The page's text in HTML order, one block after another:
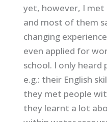
yet, however, I met
and most of them
changing
even applied for
school. I only
e.g.: their English
they met people
they learnt a lot